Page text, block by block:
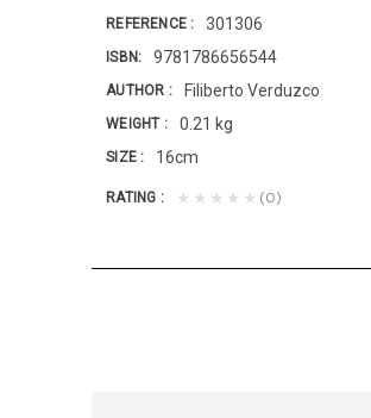
REFERENCE 301306
ISBN 9781786656544
AUTHOR Filiberto Verduzco
WEIGHT 0.21 kg
SIZE 16cm
RATING ★★★★★ (0)